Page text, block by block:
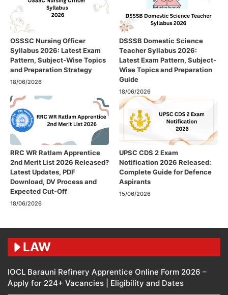
OSSSC Nursing Officer
Syllabus 2026: Latest Exam
Pattern, Subject-Wise Topics
and Preparation Strategy
18/06/2026
DSSSB Domestic Science
Teacher Syllabus 2026:
Latest Exam Pattern, Subject-
Wise Topics and Preparation
Guide
18/06/2026
RRC WR Ratlam Apprentice
2nd Merit List 2026 Released?
Latest Updates, PDF
Download, DV Process and
Expected Cut-Off
18/06/2026
UPSC CDS 2 Exam
Notification 2026 Released:
Complete Guide for Defence
Aspirants
15/06/2026
LAW
IOCL Barauni Refinery Apprentice Online Form 2026 –
Apply for 224+ Vacancies | Eligibility and Dates